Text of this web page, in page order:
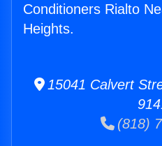
Conditioners Rialto
Heights.
15041 Calvert
(818)